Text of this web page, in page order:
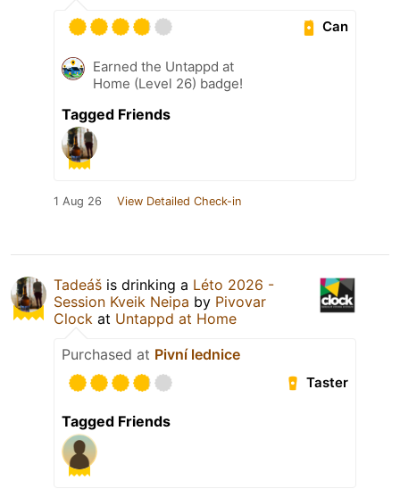
Can
Earned the Untappd at
Home (Level 26) badge!
Tagged Friends
1 Aug 26 View Detailed Check-in
Tadeáš is drinking a Léto 2026 -
Session Kveik Neipa by Pivovar
Clock at Untappd at Home
Purchased at Pivní lednice
Taster
Tagged Friends